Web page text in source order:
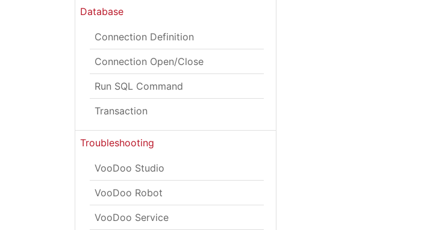
Database
Connection Definition
Connection Open/Close
Run SQL Command
Transaction
Troubleshooting
VooDoo Studio
VooDoo Robot
VooDoo Service